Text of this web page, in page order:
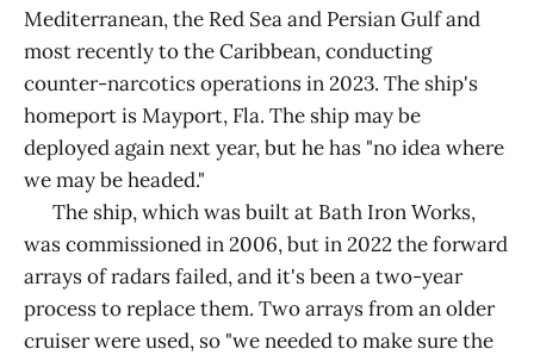
Mediterranean, the Red Sea and Persian Gulf and
most recently to the Caribbean, conducting
counter-narcotics operations in 2023. The ship's
homeport is Mayport, Fla. The ship may be
deployed again next year, but he has "no idea where
we may be headed."
The ship, which was built at Bath Iron Works,
was commissioned in 2006, but in 2022 the forward
arrays of radars failed, and it's been a two-year
process to replace them. Two arrays from an older
cruiser were used, so "we needed to make sure the